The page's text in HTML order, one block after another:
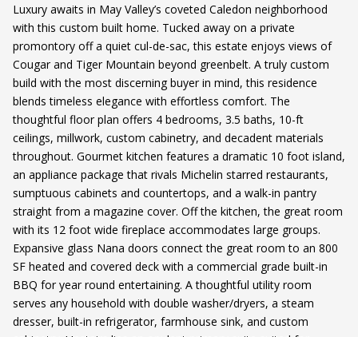
Luxury awaits in May Valley’s coveted Caledon neighborhood
with this custom built home. Tucked away on a private
promontory off a quiet cul-de-sac, this estate enjoys views of
Cougar and Tiger Mountain beyond greenbelt. A truly custom
build with the most discerning buyer in mind, this residence
blends timeless elegance with effortless comfort. The
thoughtful floor plan offers 4 bedrooms, 3.5 baths, 10-ft
ceilings, millwork, custom cabinetry, and decadent materials
throughout. Gourmet kitchen features a dramatic 10 foot island,
an appliance package that rivals Michelin starred restaurants,
sumptuous cabinets and countertops, and a walk-in pantry
straight from a magazine cover. Off the kitchen, the great room
with its 12 foot wide fireplace accommodates large groups.
Expansive glass Nana doors connect the great room to an 800
SF heated and covered deck with a commercial grade built-in
BBQ for year round entertaining. A thoughtful utility room
serves any household with double washer/dryers, a steam
dresser, built-in refrigerator, farmhouse sink, and custom